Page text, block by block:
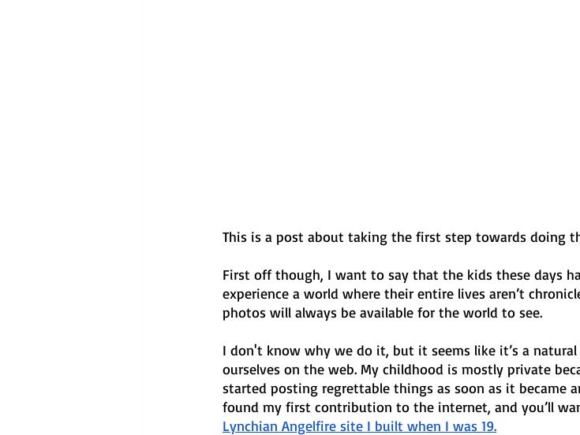
This is a post about taking the first step towards doing
First off though, I want to say that the kids these days
experience a world where their entire lives aren’t
photos will always be available for the world to see.
I don't know why we do it, but it seems like it’s a
ourselves on the web. My childhood is mostly private
started posting regrettable things as soon as it became
found my first contribution to the internet, and you’ll
Lynchian Angelfire site I built when I was 19.